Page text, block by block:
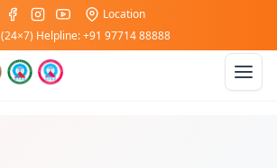
Location
(24×7) Helpline: +91 97714 88888